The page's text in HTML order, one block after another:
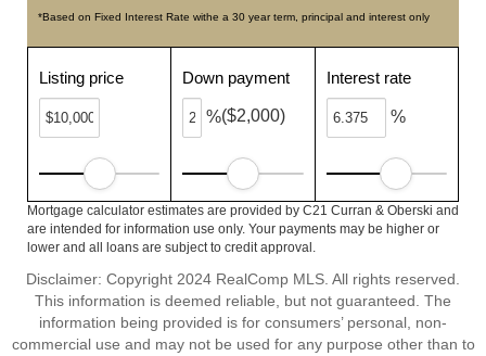
*Based on Fixed Interest Rate withe a 30 year term, principal and interest only
Listing price Down payment
%($2,000)
Interest rate
%
Mortgage calculator estimates are provided by C21 Curran & Oberski and
are intended for information use only. Your payments may be higher or
lower and all loans are subject to credit approval.
Disclaimer: Copyright 2024 RealComp MLS. All rights reserved.
This information is deemed reliable, but not guaranteed. The
information being provided is for consumers’ personal, non-
commercial use and may not be used for any purpose other than to